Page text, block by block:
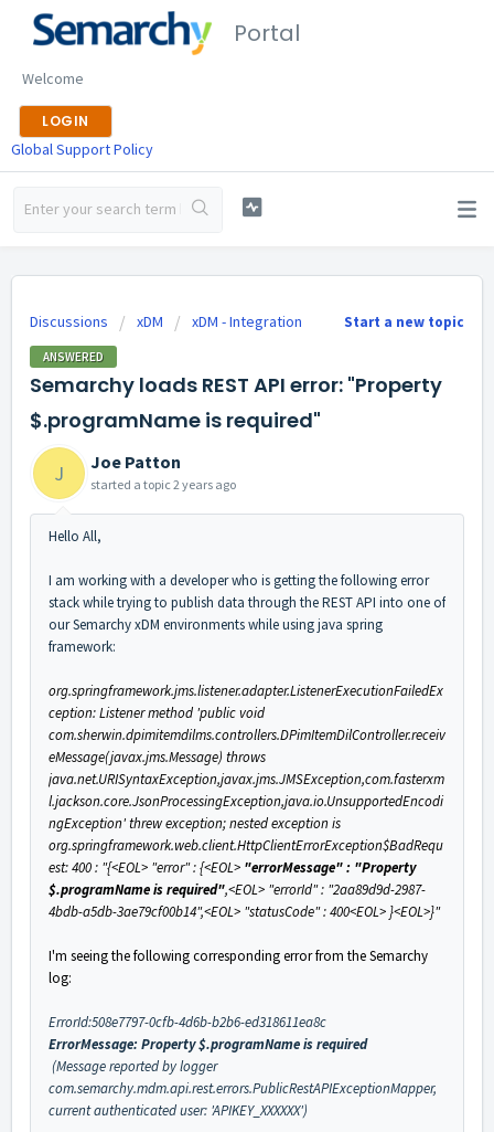
Portal
Welcome
LOGIN
Global Support Policy
Start a new topic
Discussions xDM xDM - Integration
ANSWERED
Semarchy loads REST API error: "Property
$.programName is required"
J Joe Patton
started a topic 2 years ago
Hello All,
I am working with a developer who is getting the following error
stack while trying to publish data through the REST API into one of
our Semarchy xDM environments while using java spring
framework:
org.springframework.jms.listener.adapter.ListenerExecutionFailedEx
ception: Listener method 'public void
com.sherwin.dpimitemdilms.controllers.DPimItemDilController.receiv
eMessage(javax.jms.Message) throws
java.net.URISyntaxException,javax.jms.JMSException,com.fasterxm
l.jackson.core.JsonProcessingException,java.io.UnsupportedEncodi
ngException' threw exception; nested exception is
org.springframework.web.client.HttpClientErrorException$BadRequ
est: 400 : "{<EOL> "error" : {<EOL> "errorMessage" : "Property
$.programName is required",<EOL> "errorId" : "2aa89d9d-2987-
4bdb-a5db-3ae79cf00b14",<EOL> "statusCode" : 400<EOL> }<EOL>}"
I'm seeing the following corresponding error from the Semarchy
log:
ErrorId:508e7797-0cfb-4d6b-b2b6-ed318611ea8c
ErrorMessage: Property $.programName is required
(Message reported by logger
com.semarchy.mdm.api.rest.errors.PublicRestAPIExceptionMapper,
current authenticated user: 'APIKEY_XXXXXX')